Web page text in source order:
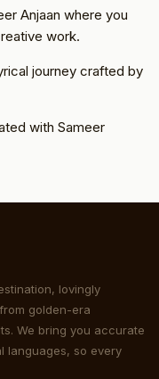
Anjaan where you
work.
journey crafted by
with Sameer
lovingly
golden-era
We bring you accurate
languages, so every